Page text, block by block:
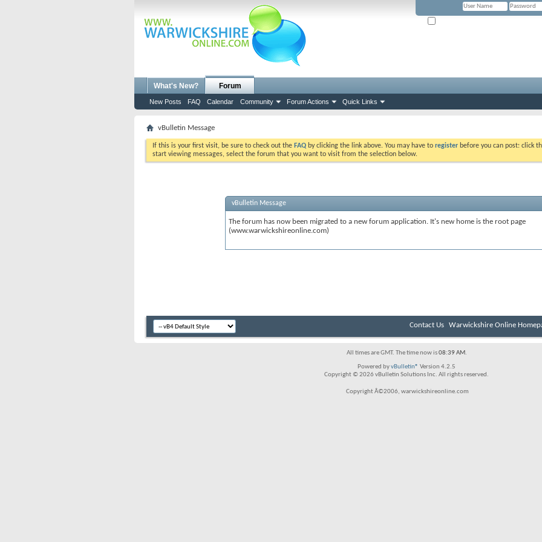
What's New? Forum
New Posts FAQ Calendar Community Forum Actions Quick Links
vBulletin Message
If this is your first visit, be sure to check out the FAQ by clicking the link above. You may have to register before you can post: click
start viewing messages, select the forum that you want to visit from the selection below.
vBulletin Message
The forum has now been migrated to a new forum application. It's new home is the root page
(www.warwickshireonline.com)
Contact Us Warwickshire Online
All times are GMT. The time now is08:39 AM.
Powered byvBulletin® Version 4.2.5
Copyright © 2026 vBulletin Solutions Inc. All rights reserved.
Copyright Â©2006, warwickshireonline.com